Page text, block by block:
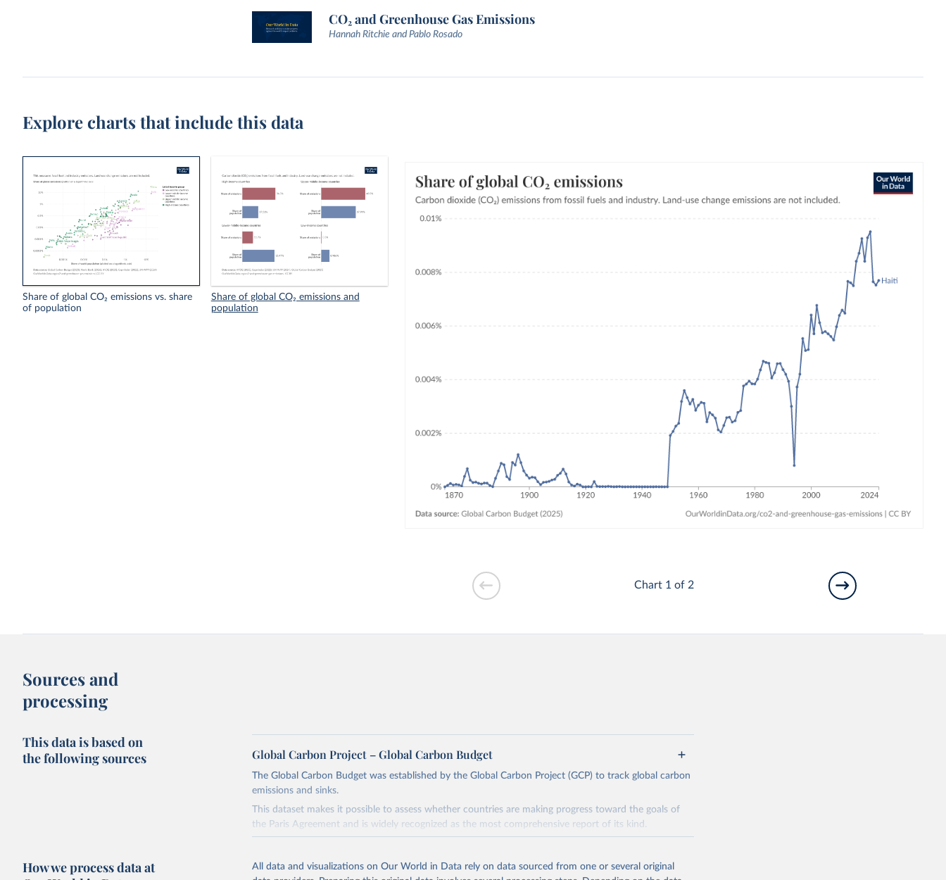
CO₂ and Greenhouse Gas Emissions
Hannah Ritchie and Pablo Rosado
Explore charts that include this data
Share of global CO₂ emissions vs. share
of population
Share of global CO₂ emissions and
population
Chart 1 of 2
Sources and
processing
This data is based on
the following sources
Global Carbon Project – Global Carbon Budget
The Global Carbon Budget was established by the Global Carbon Project (GCP) to track global carbon
emissions and sinks.
This dataset makes it possible to assess whether countries are making progress toward the goals of
the Paris Agreement and is widely recognized as the most comprehensive report of its kind.
on feedback and correction of inaccuracies.
How we process data at
All data and visualizations on Our World in Data rely on data sourced from one or several original